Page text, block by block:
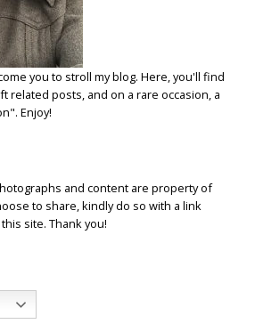
you to stroll my blog. Here, you'll find
related posts, and on a rare occasion, a
Enjoy!
and content are property of
to share, kindly do so with a link
site. Thank you!